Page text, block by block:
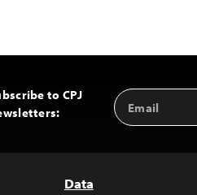
to CPJ
Email
Address
Data